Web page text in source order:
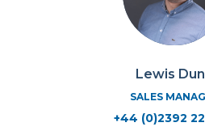
Lewis
SALES
+44 (0)2392